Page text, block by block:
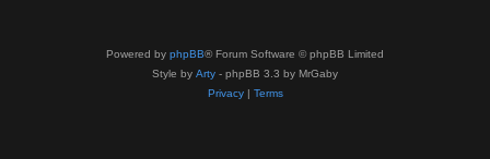
Powered by phpBB® Forum Software © phpBB Limited
Style by Arty - phpBB 3.3 by MrGaby
Privacy| Terms